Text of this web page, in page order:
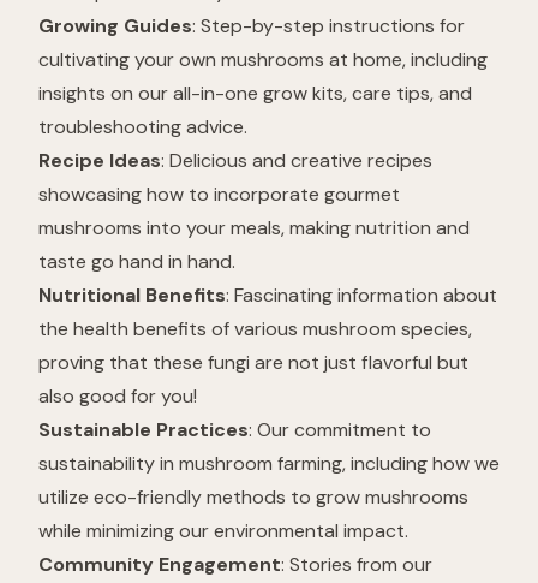
Growing Guides: Step-by-step instructions for
cultivating your own mushrooms at home, including
insights on our all-in-one grow kits, care tips, and
troubleshooting advice.
Recipe Ideas: Delicious and creative recipes
showcasing how to incorporate gourmet
mushrooms into your meals, making nutrition and
taste go hand in hand.
Nutritional Benefits: Fascinating information about
the health benefits of various mushroom species,
proving that these fungi are not just flavorful but
also good for you!
Sustainable Practices: Our commitment to
sustainability in mushroom farming, including how we
utilize eco-friendly methods to grow mushrooms
while minimizing our environmental impact.
Community Engagement: Stories from our